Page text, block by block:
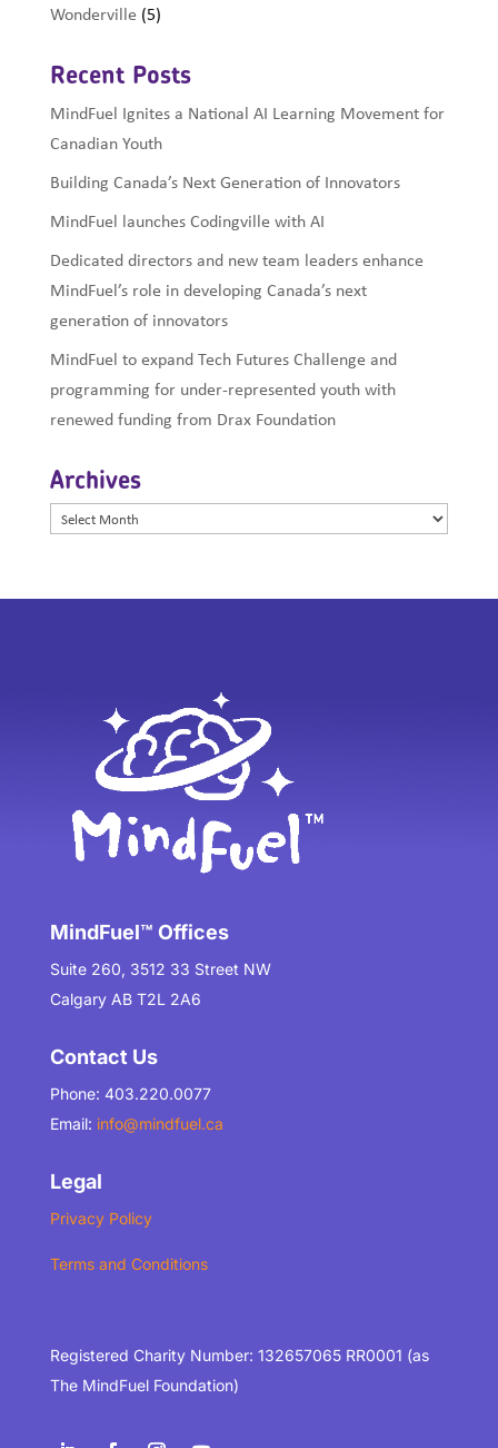
Wonderville (5)
Recent Posts
MindFuel Ignites a National AI Learning Movement for
Canadian Youth
Building Canada’s Next Generation of Innovators
MindFuel launches Codingville with AI
Dedicated directors and new team leaders enhance
MindFuel’s role in developing Canada’s next
generation of innovators
MindFuel to expand Tech Futures Challenge and
programming for under-represented youth with
renewed funding from Drax Foundation
Archives
Archives
MindFuel™ Offices
Suite 260, 3512 33 Street NW
Calgary AB T2L 2A6
Contact Us
Phone: 403.220.0077
Email: info@mindfuel.ca
Legal
Privacy Policy
Terms and Conditions
Registered Charity Number: 132657065 RR0001 (as
The MindFuel Foundation)